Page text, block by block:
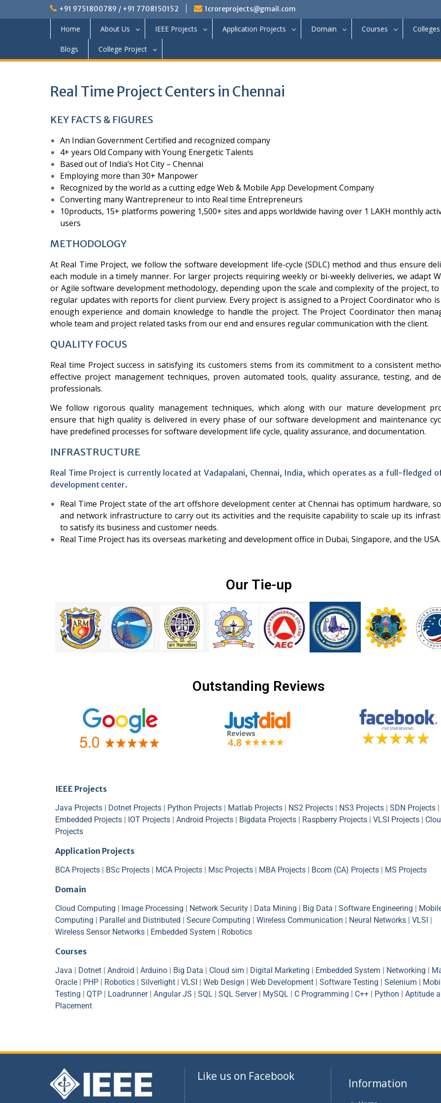
+91 9751800789 / +91 7708150152 1croreprojects@gmail.com
Home About Us IEEE Projects Application Projects Domain Courses Colleges
Blogs College Project
Real Time Project Centers in Chennai
KEY FACTS & FIGURES
An Indian Government Certified and recognized company
4+ years Old Company with Young Energetic Talents
Based out of India’s Hot City – Chennai
Employing more than 30+ Manpower
Recognized by the world as a cutting edge Web & Mobile App Development Company
Converting many Wantrepreneur to into Real time Entrepreneurs
10products, 15+ platforms powering 1,500+ sites and apps worldwide having over 1 LAKH monthly
users
METHODOLOGY
At Real Time Project, we follow the software development life-cycle (SDLC) method and thus ensure
each module in a timely manner. For larger projects requiring weekly or bi-weekly deliveries, we adapt
or Agile software development methodology, depending upon the scale and complexity of the project,
regular updates with reports for client purview. Every project is assigned to a Project Coordinator who
enough experience and domain knowledge to handle the project. The Project Coordinator then
whole team and project related tasks from our end and ensures regular communication with the client.
QUALITY FOCUS
Real time Project success in satisfying its customers stems from its commitment to a consistent
effective project management techniques, proven automated tools, quality assurance, testing, and
professionals.
We follow rigorous quality management techniques, which along with our mature development
ensure that high quality is delivered in every phase of our software development and maintenance
have predefined processes for software development life cycle, quality assurance, and documentation.
INFRASTRUCTURE
Real Time Project is currently located at Vadapalani, Chennai, India, which operates as a full-fledged
development center.
Real Time Project state of the art offshore development center at Chennai has optimum hardware,
and network infrastructure to carry out its activities and the requisite capability to scale up its
to satisfy its business and customer needs.
Real Time Project has its overseas marketing and development office in Dubai, Singapore, and the USA.
Our Tie-up
Outstanding Reviews
IEEE Projects
Java Projects | Dotnet Projects | Python Projects | Matlab Projects | NS2 Projects | NS3 Projects | SDN Projects |
Embedded Projects | IOT Projects | Android Projects | Bigdata Projects | Raspberry Projects | VLSI Projects |
Projects
Application Projects
BCA Projects | BSc Projects | MCA Projects | Msc Projects | MBA Projects | Bcom (CA) Projects | MS Projects
Domain
Cloud Computing | Image Processing | Network Security | Data Mining | Big Data | Software Engineering |
Computing | Parallel and Distributed | Secure Computing | Wireless Communication | Neural Networks | VLSI |
Wireless Sensor Networks | Embedded System | Robotics
Courses
Java | Dotnet | Android | Arduino | Big Data | Cloud sim | Digital Marketing | Embedded System | Networking |
Oracle | PHP | Robotics | Silverlight | VLSI | Web Design | Web Development | Software Testing | Selenium |
Testing | QTP | Loadrunner| Angular JS | SQL | SQL Server| MySQL | C Programming | C++ | Python | Aptitude
Placement
Like us on Facebook
Information